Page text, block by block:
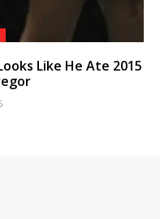
Like He Ate 2015